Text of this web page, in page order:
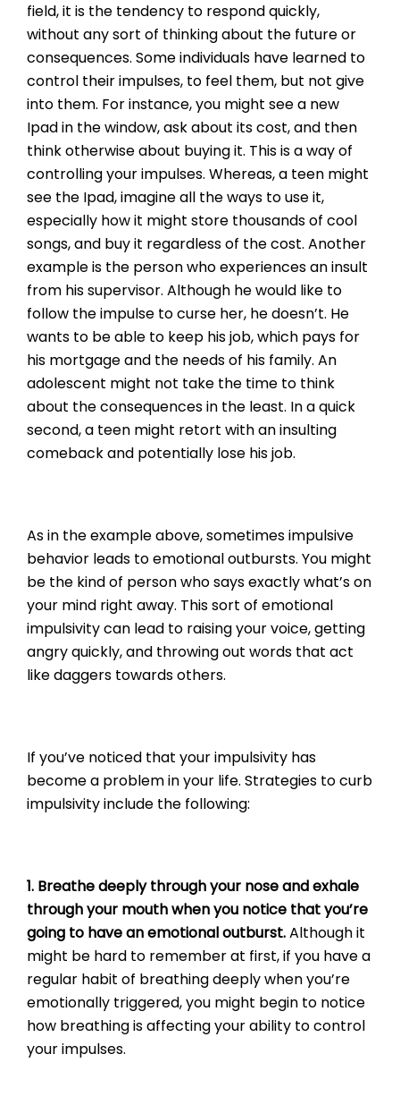
field, it is the tendency to respond quickly,
without any sort of thinking about the future or
consequences. Some individuals have learned to
control their impulses, to feel them, but not give
into them. For instance, you might see a new
Ipad in the window, ask about its cost, and then
think otherwise about buying it. This is a way of
controlling your impulses. Whereas, a teen might
see the Ipad, imagine all the ways to use it,
especially how it might store thousands of cool
songs, and buy it regardless of the cost. Another
example is the person who experiences an insult
from his supervisor. Although he would like to
follow the impulse to curse her, he doesn’t. He
wants to be able to keep his job, which pays for
his mortgage and the needs of his family. An
adolescent might not take the time to think
about the consequences in the least. In a quick
second, a teen might retort with an insulting
comeback and potentially lose his job.
As in the example above, sometimes impulsive
behavior leads to emotional outbursts. You might
be the kind of person who says exactly what’s on
your mind right away. This sort of emotional
impulsivity can lead to raising your voice, getting
angry quickly, and throwing out words that act
like daggers towards others.
If you’ve noticed that your impulsivity has
become a problem in your life. Strategies to curb
impulsivity include the following:
1. Breathe deeply through your nose and exhale
through your mouth when you notice that you’re
going to have an emotional outburst.Although it
might be hard to remember at first, if you have a
regular habit of breathing deeply when you’re
emotionally triggered, you might begin to notice
how breathing is affecting your ability to control
your impulses.